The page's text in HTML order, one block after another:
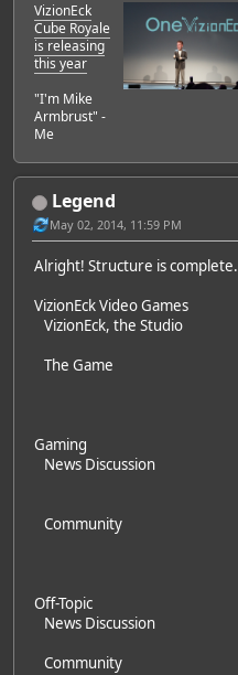
VizionEck
Cube Royale
is releasing
this year
"I'm Mike
Armbrust" -
Me
Legend
May 02, 2014, 11:59 PM
Alright! Structure is complete.
VizionEck Video Games
VizionEck, the Studio
The Game
Gaming
News Discussion
Community
Off-Topic
News Discussion
Community